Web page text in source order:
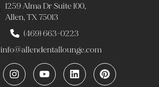
1259 Alma Dr Suite 100,
Allen, TX 75013
(469) 663-0223
info@allendentallounge.com